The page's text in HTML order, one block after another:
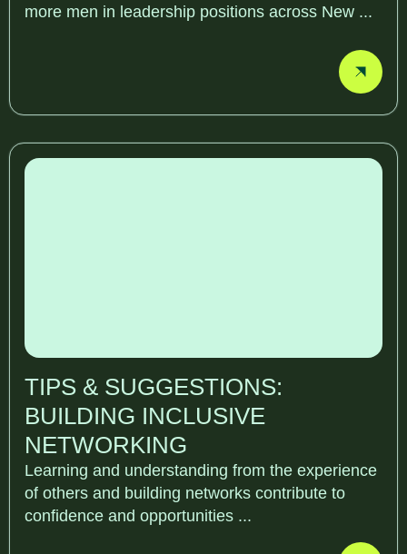
more men in leadership positions across New ...
TIPS & SUGGESTIONS:
BUILDING INCLUSIVE
NETWORKING
Learning and understanding from the experience
of others and building networks contribute to
confidence and opportunities ...